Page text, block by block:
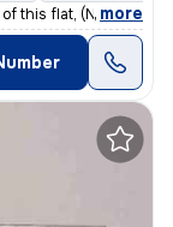
this flat, (No co
, more